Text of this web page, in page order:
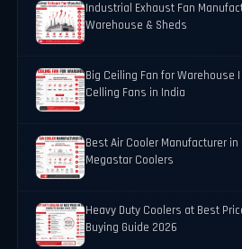
Industrial Exhaust Fan
Warehouse & Sheds
Big Ceiling Fan for Warehouse
Celling Fans in India
Best Air Cooler Manufacturer
Megastar Coolers
Heavy Duty Coolers at Best
Buying Guide 2026